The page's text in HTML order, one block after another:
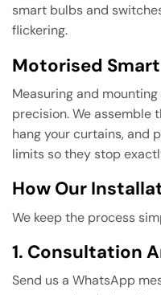
smart bulbs and
flickering.
Motorised
Measuring and mounting
precision. We assemble
hang your curtains, and
limits so they stop
How Our
We keep the process
1. Consultation
Send us a WhatsApp